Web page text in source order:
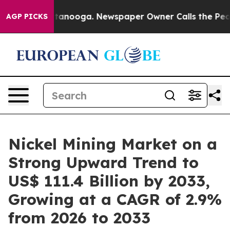
AGP PICKS Newspaper Owner Calls the People
Nickel Mining Market on a
Strong Upward Trend to
US$ 111.4 Billion by 2033,
Growing at a CAGR of 2.9%
from 2026 to 2033